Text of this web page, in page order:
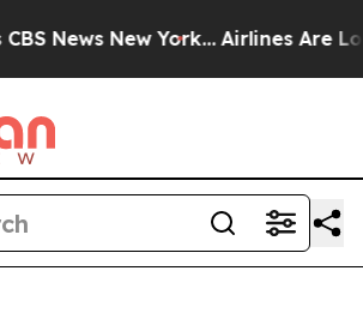
News New York... Airlines Are